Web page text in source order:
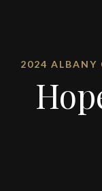
2024 ALBANY